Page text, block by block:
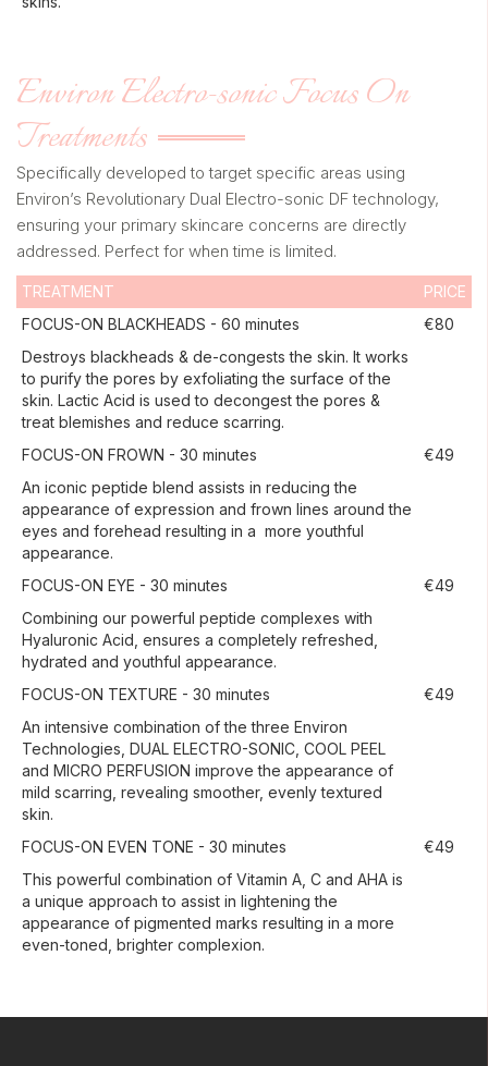
Environ Electro-sonic Focus On
Treatments
Specifically developed to target specific areas using
Environ’s Revolutionary Dual Electro-sonic DF technology,
ensuring your primary skincare concerns are directly
addressed. Perfect for when time is limited.
TREATMENT
PRICE
FOCUS-ON BLACKHEADS - 60 minutes
€80
Destroys blackheads & de-congests the skin. It works
to purify the pores by exfoliating the surface of the
skin. Lactic Acid is used to decongest the pores &
treat blemishes and reduce scarring.
FOCUS-ON FROWN - 30 minutes
€49
An iconic peptide blend assists in reducing the
appearance of expression and frown lines around the
eyes and forehead resulting in a more youthful
appearance.
FOCUS-ON EYE - 30 minutes
€49
Combining our powerful peptide complexes with
Hyaluronic Acid, ensures a completely refreshed,
hydrated and youthful appearance.
FOCUS-ON TEXTURE - 30 minutes
€49
An intensive combination of the three Environ
Technologies, DUAL ELECTRO-SONIC, COOL PEEL
and MICRO PERFUSION improve the appearance of
mild scarring, revealing smoother, evenly textured
skin.
FOCUS-ON EVEN TONE - 30 minutes
€49
This powerful combination of Vitamin A, C and AHA is
a unique approach to assist in lightening the
appearance of pigmented marks resulting in a more
even-toned, brighter complexion.